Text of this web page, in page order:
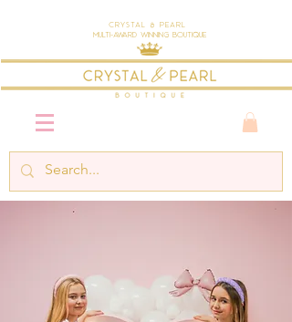
Crystal & Pearl
Multi-Award Winning Boutique